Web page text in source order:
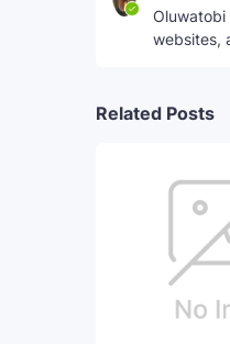
Oluwatobi
websites,
Related Posts